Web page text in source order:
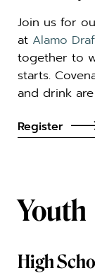
Join us for
at Alamo
together to
starts.
and drink
Register
Youth
High